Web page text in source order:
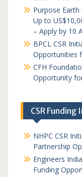
Purpose
Up to
– Apply by 10
BPCL CSR
Opportunities
CFH
Opportunity
CSR Funding
NHPC CSR
Partnership
Engineers
Funding